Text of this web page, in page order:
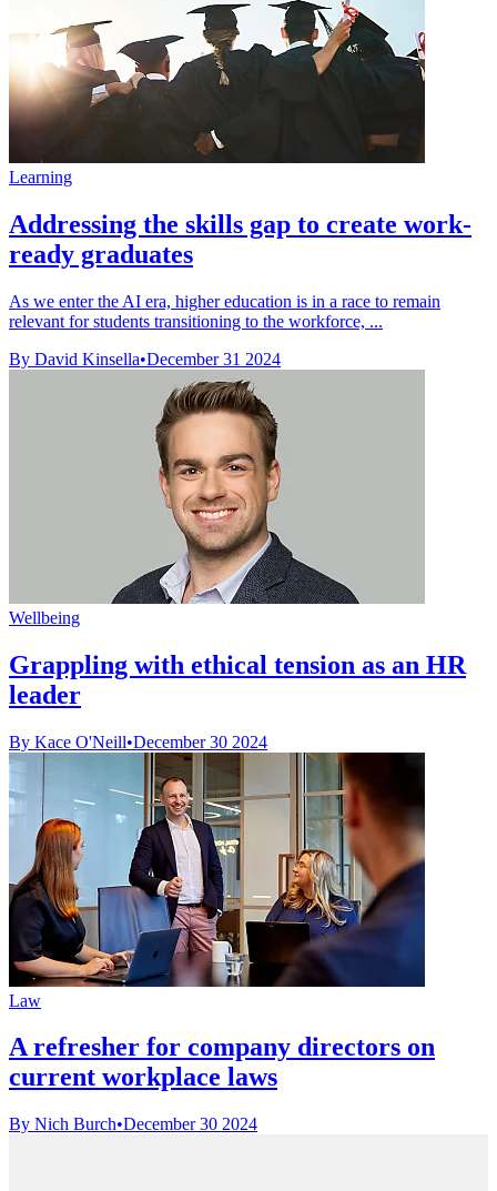
Learning
Addressing the skills gap to create work-
ready graduates
As we enter the AI era, higher education is in a race to remain
relevant for students transitioning to the workforce, ...
By David Kinsella•December 31 2024
Wellbeing
Grappling with ethical tension as an HR
leader
By Kace O'Neill•December 30 2024
Law
A refresher for company directors on
current workplace laws
By Nich Burch•December 30 2024